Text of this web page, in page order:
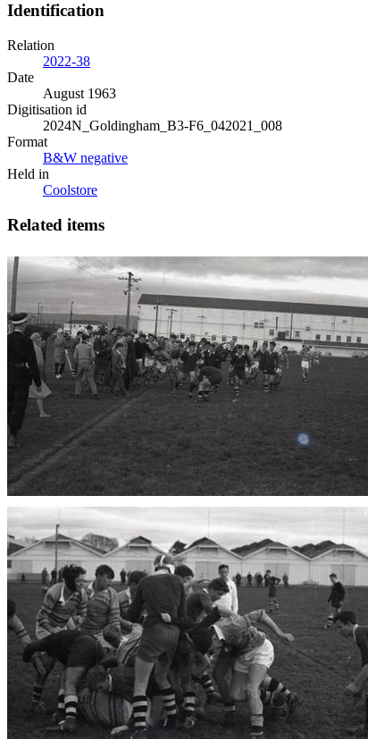
Identification
Relation
2022-38
Date
August 1963
Digitisation id
2024N_Goldingham_B3-F6_042021_008
Format
B&W negative
Held in
Coolstore
Related items